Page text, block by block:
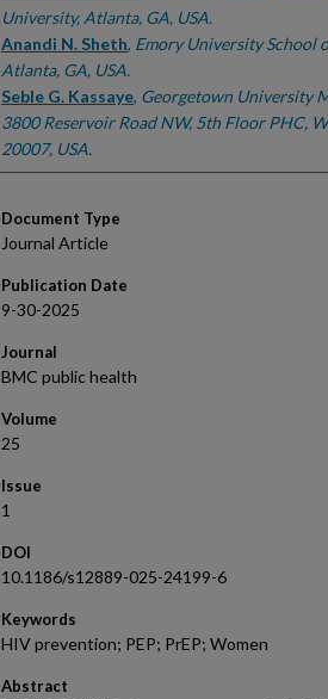
University, Atlanta, GA, USA.
Anandi N. Sheth, Emory University School
Atlanta, GA, USA.
Seble G. Kassaye, Georgetown University
3800 Reservoir Road NW, 5th Floor PHC,
20007, USA.
Document Type
Journal Article
Publication Date
9-30-2025
Journal
BMC public health
Volume
25
Issue
1
DOI
10.1186/s12889-025-24199-6
Keywords
HIV prevention; PEP; PrEP; Women
Abstract